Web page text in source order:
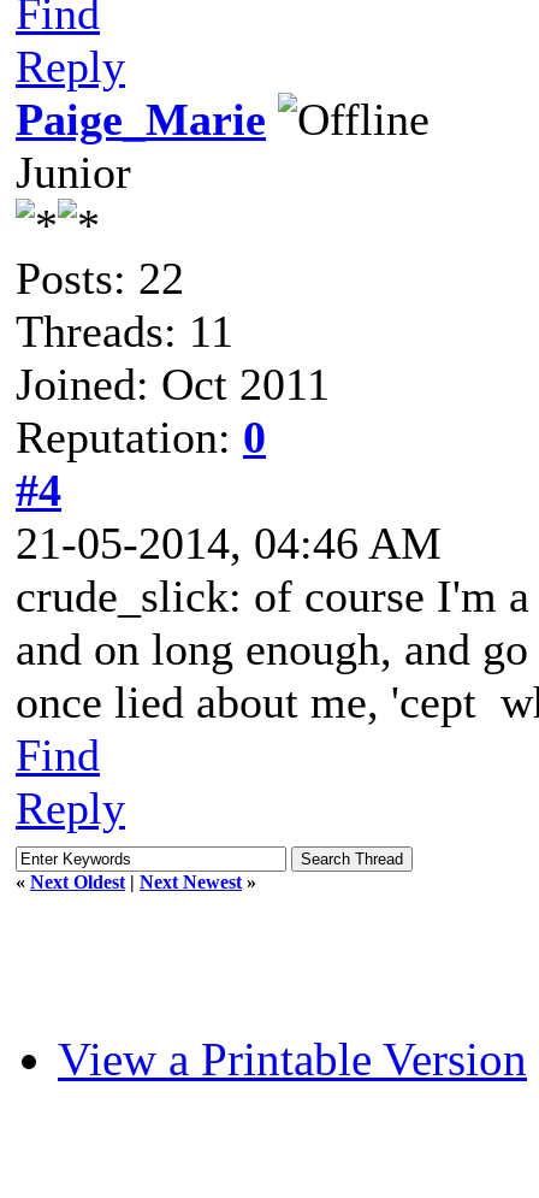
Find
Reply
Paige_Marie
Junior
Posts: 22
Threads: 11
Joined: Oct 2011
Reputation: 0
#4
21-05-2014, 04:46 AM
crude_slick: of course I'm
and on long enough, and
once lied about me, 'cept
Find
Reply
« Next Oldest | Next Newest »
View a Printable Version